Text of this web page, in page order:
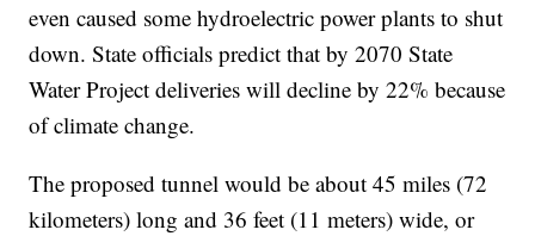
even caused some hydroelectric power plants to shut
down. State officials predict that by 2070 State
Water Project deliveries will decline by 22% because
of climate change.
The proposed tunnel would be about 45 miles (72
kilometers) long and 36 feet (11 meters) wide, or